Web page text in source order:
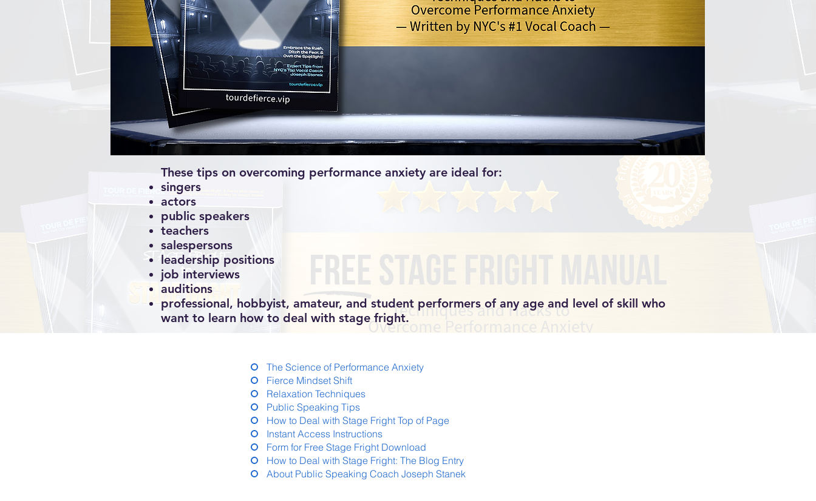
These tips on overcoming performance anxiety are ideal for:​
singers
actors
public speakers
teachers
salespersons
leadership positions
job interviews
auditions
professional, hobbyist, amateur, and student performers of any age and level of skill who
want to learn how to deal with stage fright.
The Science of Performance Anxiety
Fierce Mindset Shift
Relaxation Techniques
Public Speaking Tips
How to Deal with Stage Fright Top of Page
Instant Access Instructions
Form for Free Stage Fright Download
How to Deal with Stage Fright: The Blog Entry
About Public Speaking Coach Joseph Stanek